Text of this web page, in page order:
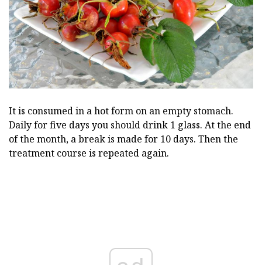
It is consumed in a hot form on an empty stomach.
Daily for five days you should drink 1 glass. At the end
of the month, a break is made for 10 days. Then the
treatment course is repeated again.